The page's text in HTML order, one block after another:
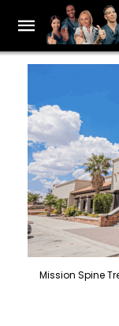
Mission Spine